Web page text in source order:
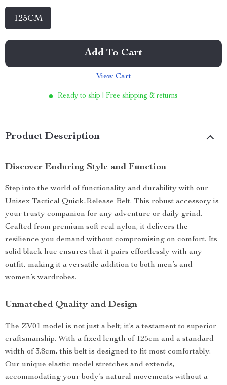
125CM
Add To Cart
View Cart
Ready to ship | Free shipping & returns
Product Description
Discover Enduring Style and Function
Step into the world of functionality and durability with our
Unisex Tactical Quick-Release Belt. This robust accessory is
your trusty companion for any adventure or daily grind.
Crafted from premium soft real nylon, it delivers the
resilience you demand without compromising on comfort. Its
solid black hue ensures that it pairs effortlessly with any
outfit, making it a versatile addition to both men’s and
women’s wardrobes.
Unmatched Quality and Design
The ZV01 model is not just a belt; it’s a testament to superior
craftsmanship. With a fixed length of 125cm and a standard
width of 3.8cm, this belt is designed to fit most comfortably.
Our unique elastic model stretches and extends,
accommodating your body’s natural movements without a